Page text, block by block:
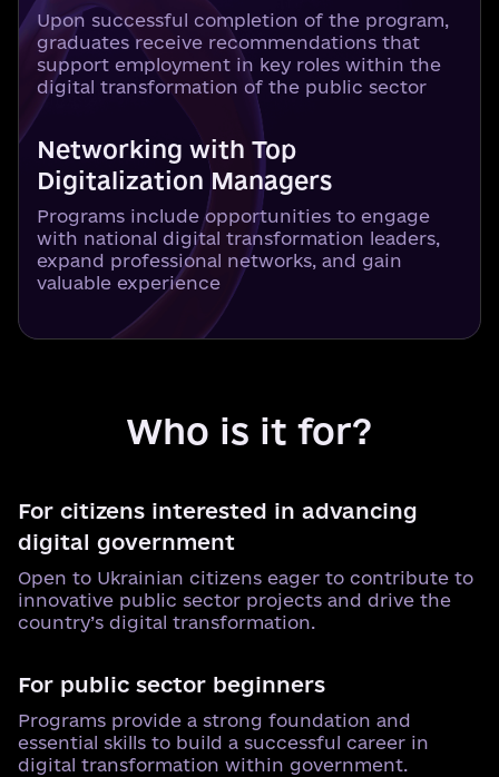
Upon successful completion of the program,
graduates receive recommendations that
support employment in key roles within the
digital transformation of the public sector
Networking with Top
Digitalization Managers
Programs include opportunities to engage
with national digital transformation leaders,
expand professional networks, and gain
valuable experience
Who is it for?
For citizens interested in advancing
digital government
Open to Ukrainian citizens eager to contribute to
innovative public sector projects and drive the
country’s digital transformation.
For public sector beginners
Programs provide a strong foundation and
essential skills to build a successful career in
digital transformation within government.